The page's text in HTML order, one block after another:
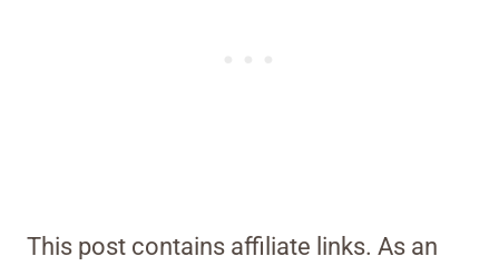
This post contains affiliate links. As an